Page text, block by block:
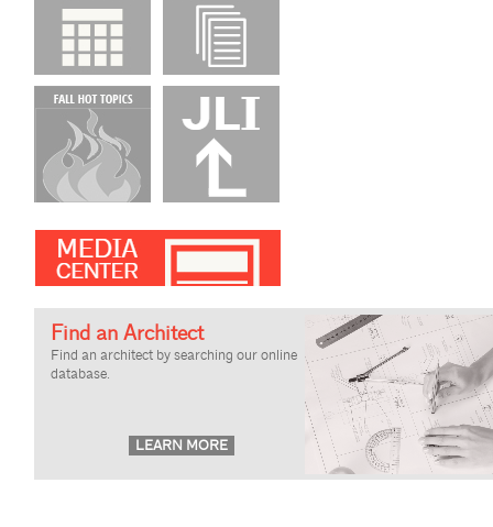
Find an Architect
Find an architect by searching our online
database.